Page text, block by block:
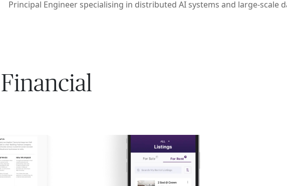
Principal Engineer specialising in distributed AI systems and large-scale